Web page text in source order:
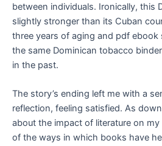
between individuals. Ironically, this
slightly stronger than its Cuban
three years of aging and pdf
the same Dominican tobacco
in the past.
The story’s ending left me with a
reflection, feeling satisfied. As
about the impact of literature on my
of the ways in which books have